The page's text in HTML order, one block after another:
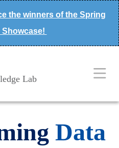
the winners of the Spring
Showcase!
Lab
Data